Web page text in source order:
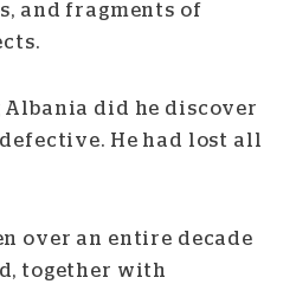
and fragments of
did he discover
He had lost all
over an entire decade
together with